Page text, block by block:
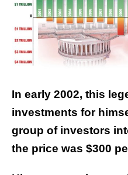
In early 2002, this
investments for
group of investors
the price was $300